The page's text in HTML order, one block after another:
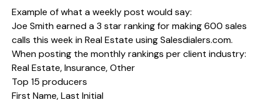
Example of what a weekly post would say:
Joe Smith earned a 3 star ranking for making 600 sales
calls this week in Real Estate usingSalesdialers.com.
When posting the monthly rankings per client industry:
Real Estate, Insurance, Other
Top 15 producers
First Name, Last Initial